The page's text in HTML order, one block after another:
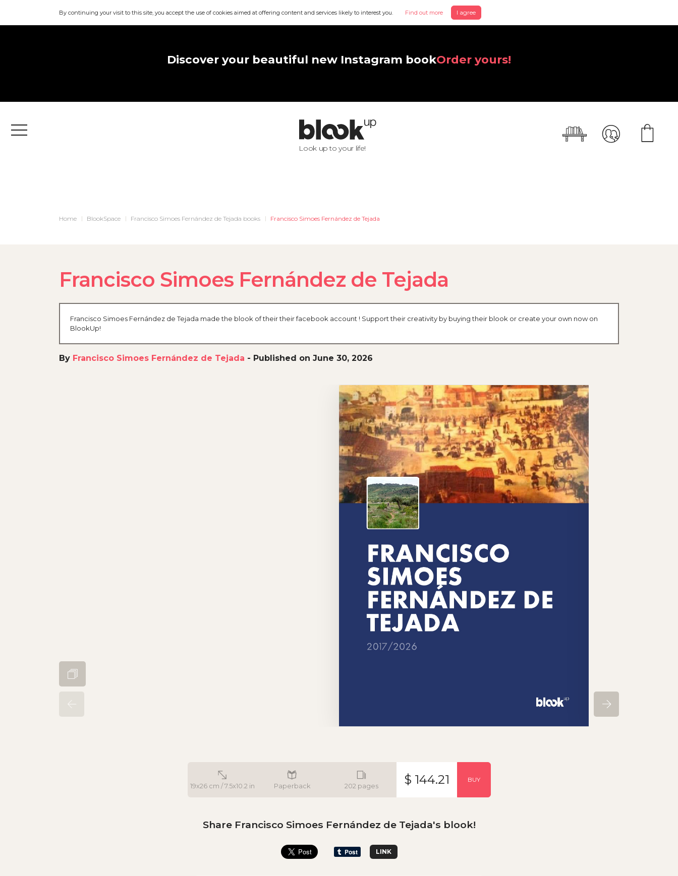
By continuing your visit to this site, you accept the use of cookies aimed at offering content and services likely to interest you. Find out more I agree
Discover your beautiful new Instagram bookOrder yours!
Menu
Look up to your life!
Home BlookSpace Francisco Simoes Fernández de Tejada books Francisco Simoes Fernández de Tejada
Francisco Simoes Fernández de Tejada
Francisco Simoes Fernández de Tejada made the blook of their their facebook account ! Support their creativity by buying their blook or create your own now on
BlookUp!
By Francisco Simoes Fernández de Tejada - Published on June 30, 2026
19x26 cm / 7.5x10.2 in Paperback 202 pages $ 144.21 BUY
Share Francisco Simoes Fernández de Tejada's blook!
LINK